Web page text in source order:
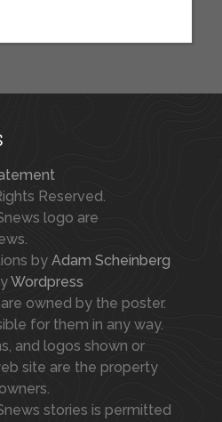
Reserved.
logo are
by Adam Scheinberg
Wordpress
owned by the poster.
for them in any way.
and logos shown or
site are the property
stories is permitted